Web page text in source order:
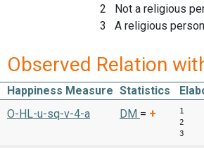
2 Not a religious
3 A religious person
Observed Relation
Happiness Measure Statistics
O-HL-u-sq-v-4-a
DM = +
1
2
3